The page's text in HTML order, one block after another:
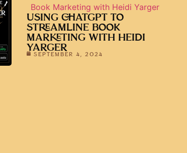
USING CHATGPT TO
STREAMLINE BOOK
MARKETING WITH HEIDI
YARGER
SEPTEMBER 4, 2024